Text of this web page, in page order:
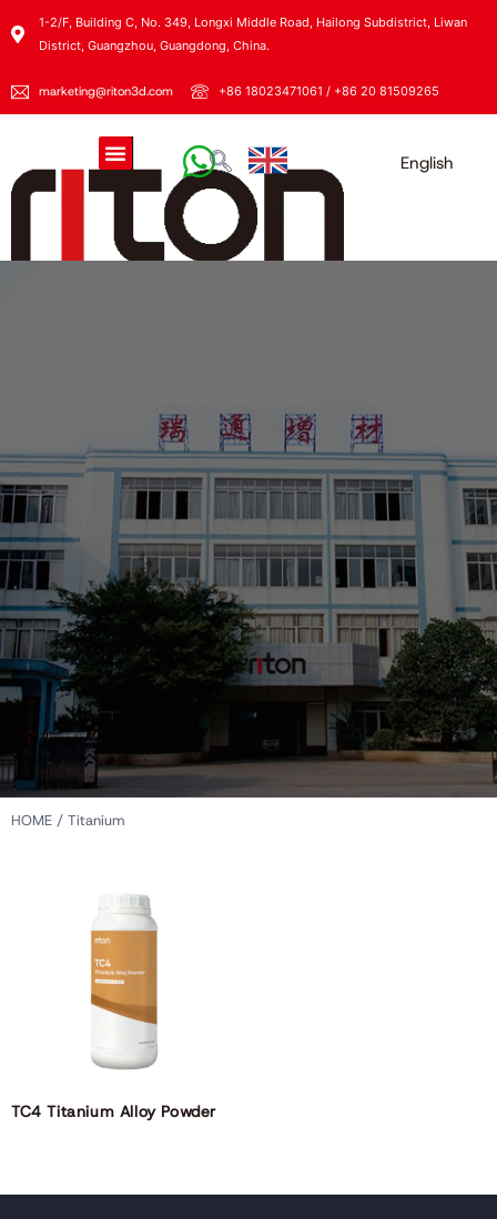
1-2/F, Building C, No. 349, Longxi Middle Road, Hailong Subdistrict, Liwan
District, Guangzhou, Guangdong, China.
marketing@riton3d.com +86 18023471061 / +86 20 81509265
English
HOME / Titanium
TC4 Titanium Alloy Powder